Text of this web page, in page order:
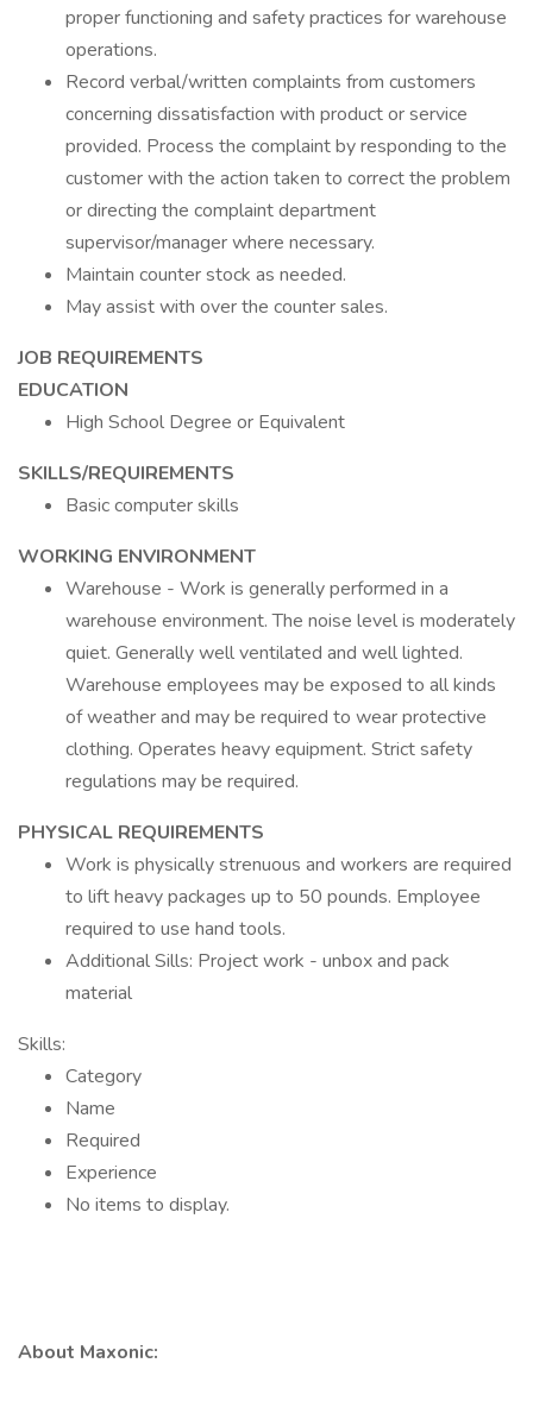
proper functioning and safety practices for warehouse
operations.
Record verbal/written complaints from customers
concerning dissatisfaction with product or service
provided. Process the complaint by responding to the
customer with the action taken to correct the problem
or directing the complaint department
supervisor/manager where necessary.
Maintain counter stock as needed.
May assist with over the counter sales.
JOB REQUIREMENTS
EDUCATION
High School Degree or Equivalent
SKILLS/REQUIREMENTS
Basic computer skills
WORKING ENVIRONMENT
Warehouse - Work is generally performed in a
warehouse environment. The noise level is moderately
quiet. Generally well ventilated and well lighted.
Warehouse employees may be exposed to all kinds
of weather and may be required to wear protective
clothing. Operates heavy equipment. Strict safety
regulations may be required.
PHYSICAL REQUIREMENTS
Work is physically strenuous and workers are required
to lift heavy packages up to 50 pounds. Employee
required to use hand tools.
Additional Sills: Project work - unbox and pack
material
Skills:
Category
Name
Required
Experience
No items to display.
About Maxonic: